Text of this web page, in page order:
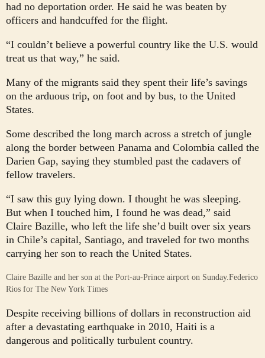
had no deportation order. He said he was beaten by
officers and handcuffed for the flight.
“I couldn’t believe a powerful country like the U.S. would
treat us that way,” he said.
Many of the migrants said they spent their life’s savings
on the arduous trip, on foot and by bus, to the United
States.
Some described the long march across a stretch of jungle
along the border between Panama and Colombia called the
Darien Gap, saying they stumbled past the cadavers of
fellow travelers.
“I saw this guy lying down. I thought he was sleeping.
But when I touched him, I found he was dead,” said
Claire Bazille, who left the life she’d built over six years
in Chile’s capital, Santiago, and traveled for two months
carrying her son to reach the United States.
Claire Bazille and her son at the Port-au-Prince airport on Sunday.Federico
Rios for The New York Times
Despite receiving billions of dollars in reconstruction aid
after a devastating earthquake in 2010, Haiti is a
dangerous and politically turbulent country.